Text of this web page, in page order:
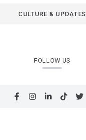
CULTURE & UPDATES
FOLLOW US